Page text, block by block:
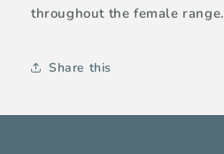
throughout the female range.
Share this